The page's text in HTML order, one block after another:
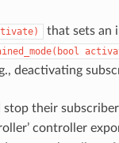
that sets an
deactivating
stop their subscriber
controller